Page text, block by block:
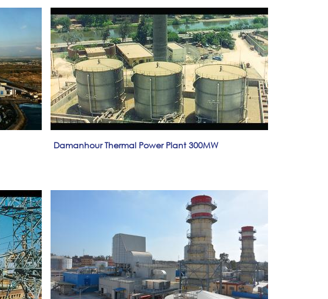
Damanhour Thermal Power Plant 300MW